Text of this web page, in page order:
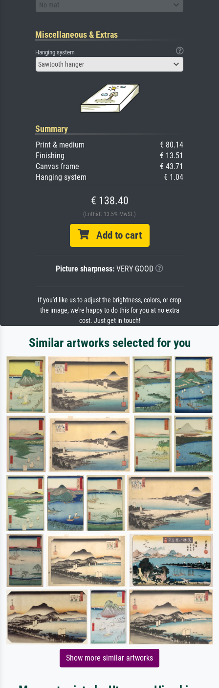
No mat
Miscellaneous & Extras
Hanging system
Sawtooth hanger
Summary
Print & medium
€ 80.14
Finishing
€ 13.51
Canvas frame
€ 43.71
Hanging system
€ 1.04
€ 138.40
(Enthält 13.5% MwSt.)
Add to cart
Picture sharpness: VERY GOOD
If you'd like us to adjust the brightness, colors, or crop
the image, we're happy to do this for you at no extra
cost. Just get in touch!
Similar artworks selected for you
Show more similar artworks